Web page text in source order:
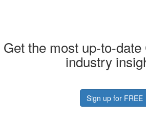
Get the most up-to-
industry
Sign up for FREE